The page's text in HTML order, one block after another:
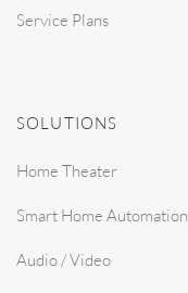
Service Plans
SOLUTIONS
Home Theater
Smart Home Automation
Audio / Video